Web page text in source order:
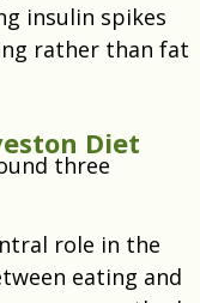
insulin spikes
rather than fat
Diet
three
role in the
eating and